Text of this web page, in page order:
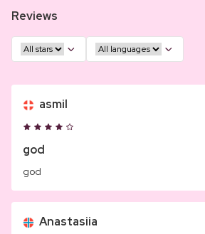
Reviews
asmil
god
god
Anastasiia